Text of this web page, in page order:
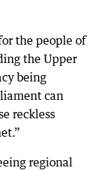
the people of
the Upper
being
can
reckless
regional